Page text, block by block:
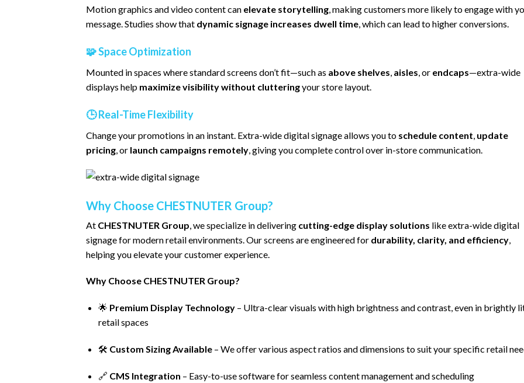
Motion graphics and video content can elevate storytelling, making customers more likely to engage with
message. Studies show that dynamic signage increases dwell time, which can lead to higher conversions.
🧩Space Optimization
Mounted in spaces where standard screens don’t fit—such as above shelves, aisles, or endcaps—extra-wide
displays help maximize visibility without clutteringyour store layout.
🕒Real-Time Flexibility
Change your promotions in an instant. Extra-wide digital signage allows you to schedule content, update
pricing, or launch campaigns remotely, giving you complete control over in-store communication.
Why Choose CHESTNUTER Group?
At CHESTNUTER Group , we specialize in delivering cutting-edge display solutions like extra-wide digital
signage for modern retail environments. Our screens are engineered for durability, clarity, and efficiency
helping you elevate your customer experience.
Why Choose CHESTNUTER Group?
🌟 Premium Display Technology– Ultra-clear visuals with high brightness and contrast, even in brightly
retail spaces
🛠️ Custom Sizing Available– We offer various aspect ratios and dimensions to suit your specific retail
🔗 CMS Integration – Easy-to-use software for seamless content management and scheduling